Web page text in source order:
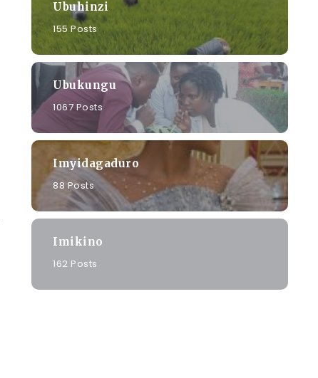
Ubuhinzi
155 Posts
Ubukungu
1067 Posts
Imyidagaduro
88 Posts
Imikino
162 Posts